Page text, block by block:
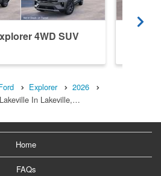
4WD SUV
Explorer
2026
In Lakeville,…
Home
FAQs